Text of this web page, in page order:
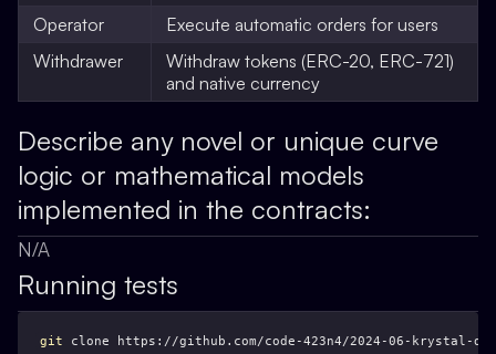
Operator
Execute automatic orders for users
Withdrawer
Withdraw tokens (ERC-20, ERC-721)
and native currency
Describe any novel or unique curve
logic or mathematical models
implemented in the contracts:
N/A
Running tests
git